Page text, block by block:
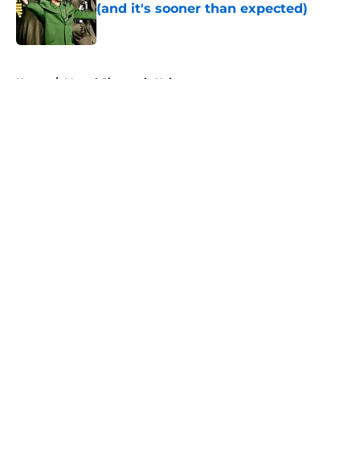
(and it's sooner than expected)
Published by on Invalid Date
Home / Marvel Cinematic Universe